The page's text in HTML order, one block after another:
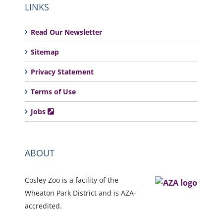
LINKS
Read Our Newsletter
Sitemap
Privacy Statement
Terms of Use
Jobs
ABOUT
Cosley Zoo is a facility of the
Wheaton Park District and is AZA-
accredited.